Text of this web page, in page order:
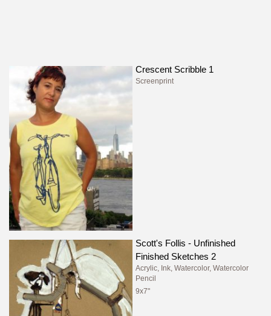
Crescent Scribble 1
Screenprint
Scott's Follis - Unfinished
Finished Sketches 2
Acrylic, Ink, Watercolor, Watercolor
Pencil
9x7"